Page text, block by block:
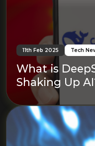
11th Feb 2025 Tech
What is
Shaking Up